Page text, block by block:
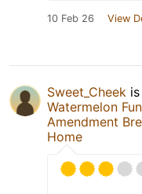
10 Feb 26 View
Sweet_Cheek
Watermelon
Amendment
Home